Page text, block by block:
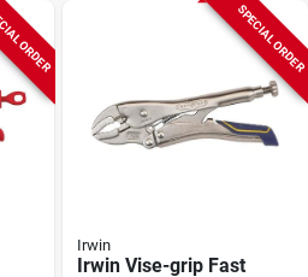
ORDER SPECIAL ORDER
Irwin
Irwin Vise-grip Fast